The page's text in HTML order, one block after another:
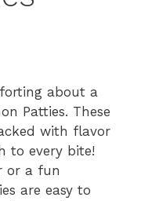
about a
Patties. These
with flavor
to every bite!
or a fun
are easy to